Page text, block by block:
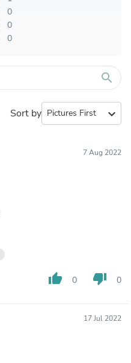
0
0
0
search
Sort by expand_more
7 Aug 2022
thumb_up 0 thumb_down 0
17 Jul 2022